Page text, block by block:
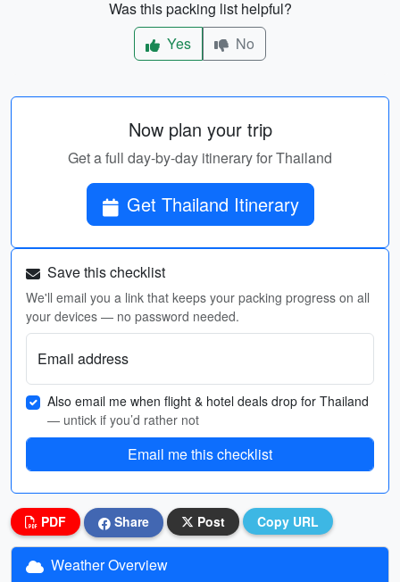
Was this packing list helpful?
Yes
No
Now plan your trip
Get a full day-by-day itinerary for Thailand
Get Thailand Itinerary
Save this checklist
We'll email you a link that keeps your packing progress on all
your devices — no password needed.
Email address
Also email me when flight & hotel deals drop for Thailand
— untick if you’d rather not
Email me this checklist
PDF Share Post Copy URL
Weather Overview